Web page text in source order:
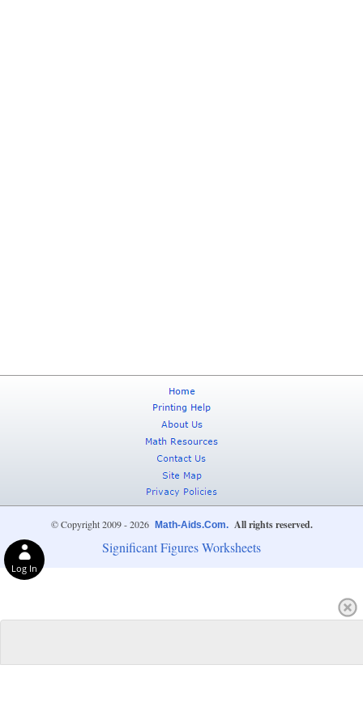
© Copyright 2009 - 2026 Math-Aids.Com. All rights reserved.
Significant Figures Worksheets
Log In